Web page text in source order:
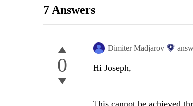
7 Answers
0
Dimiter Madjarov
Hi Joseph,
This cannot be achieved